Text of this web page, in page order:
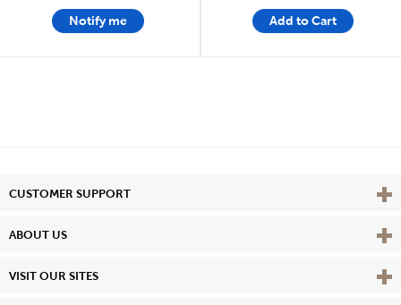
Notify me
Add to Cart
CUSTOMER SUPPORT View
ABOUT US View
VISIT OUR SITES View